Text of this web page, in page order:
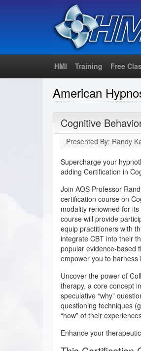
HMI Training Free
American
Cognitive
Presented By: Randy
Supercharge your
adding Certification in
Join AOS Professor
certification course on
modality renowned for
course will provide
equip practitioners with
integrate CBT into their
popular evidence-based
empower you to harness
Uncover the power of
therapy, a core concept
speculative “why”
questioning techniques
“how” of their
Enhance your